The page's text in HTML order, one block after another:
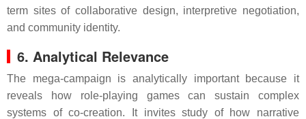
term sites of collaborative design, interpretive negotiation,
and community identity.
6. Analytical Relevance
The mega-campaign is analytically important because it
reveals how role-playing games can sustain complex
systems of co-creation. It invites study of how narrative